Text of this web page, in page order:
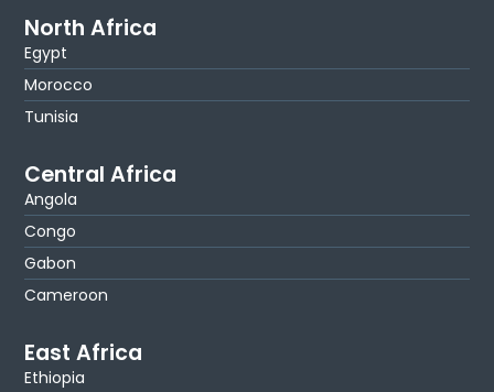
North Africa
Egypt
Morocco
Tunisia
Central Africa
Angola
Congo
Gabon
Cameroon
East Africa
Ethiopia